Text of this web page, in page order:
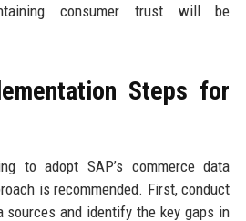
consumer trust will be
Steps for
to adopt SAP’s commerce data
is recommended. First, conduct
and identify the key gaps in